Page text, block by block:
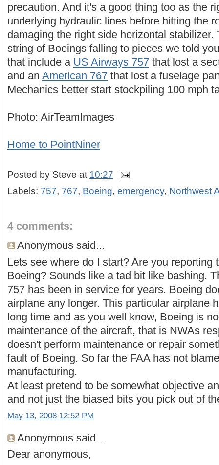
precaution. And it's a good thing too as the
underlying hydraulic lines before hitting the
damaging the right side horizontal
string of Boeings falling to pieces we told
that include a US Airways 757 that lost a
and an American 767 that lost a fuselage
Mechanics better start stockpiling 100 mph
Photo: AirTeamImages
Home to PointNiner
Posted by Steve at 10:27
Labels: 757, 767, Boeing, emergency, Northwest
4 comments:
Anonymous said...
Lets see where do I start? Are you reporting
Boeing? Sounds like a tad bit like bashing.
757 has been in service for years. Boeing
airplane any longer. This particular airplane
long time and as you well know, Boeing is
maintenance of the aircraft, that is NWAs
doesn't perform maintenance or repair
fault of Boeing. So far the FAA has not
manufacturing.
At least pretend to be somewhat objective
and not just the biased bits you pick out of
May 13, 2008 12:52 PM
Anonymous said...
Dear anonymous,